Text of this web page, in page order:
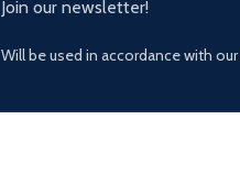
Join our newsletter!
Will be used in accordance with our